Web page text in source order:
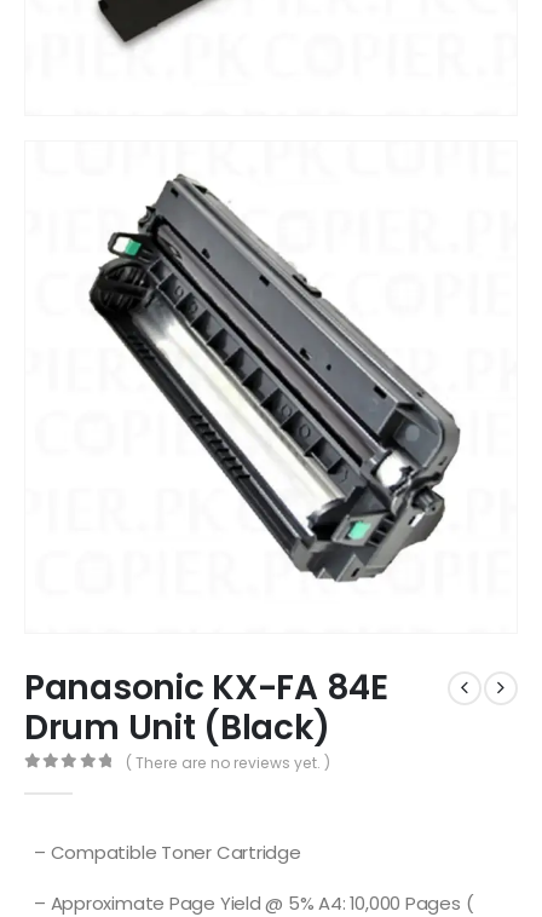
Panasonic KX-FA 84E
Drum Unit (Black)
( There are no reviews yet. )
– Compatible Toner Cartridge
– Approximate Page Yield @ 5% A4: 10,000 Pages (